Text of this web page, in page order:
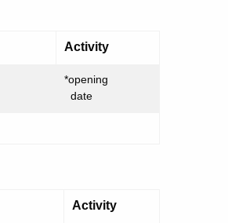
Activity
*opening
date
Activity